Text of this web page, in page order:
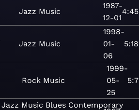
Jazz Music
1987-
12-01
4:45
Jazz Music
1998-
01-
06
5:18
Rock Music
1999-
05-
25
5:7
Jazz Music Blues Contemporary